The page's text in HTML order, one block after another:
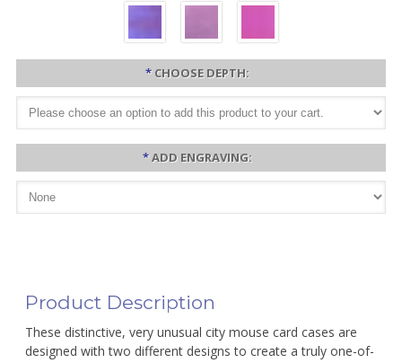
* CHOOSE DEPTH:
*ADD ENGRAVING:
Product Description
These distinctive, very unusual city mouse card cases are
designed with two different designs to create a truly one-of-